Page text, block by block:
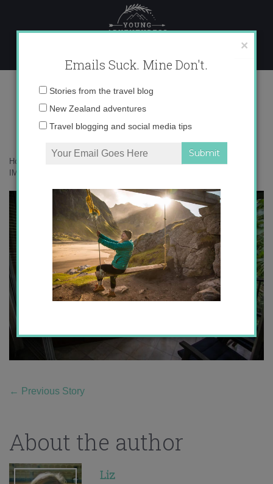
content
IMG_2104 copy 3
Home
IMG_2104 copy 3
← Previous Story
About the author
Liz
×
Emails Suck. Mine Don't.
Email
Stories from the travel blog
New Zealand adventures
Travel blogging and social media tips